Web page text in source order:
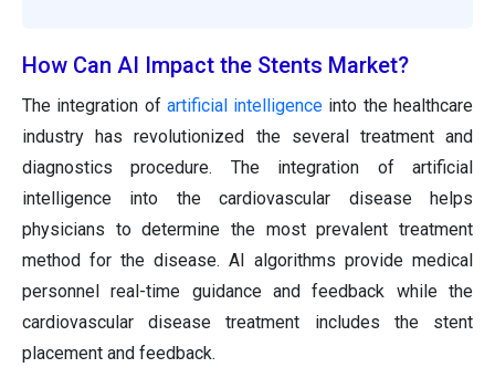
How Can AI Impact the Stents Market?
The integration of artificial intelligence into the healthcare
industry has revolutionized the several treatment and
diagnostics procedure. The integration of artificial
intelligence into the cardiovascular disease helps
physicians to determine the most prevalent treatment
method for the disease. AI algorithms provide medical
personnel real-time guidance and feedback while the
cardiovascular disease treatment includes the stent
placement and feedback.